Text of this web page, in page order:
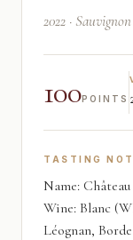
2022 ·
100POINTS
TASTING
Name:
Wine: Blanc
Léognan,